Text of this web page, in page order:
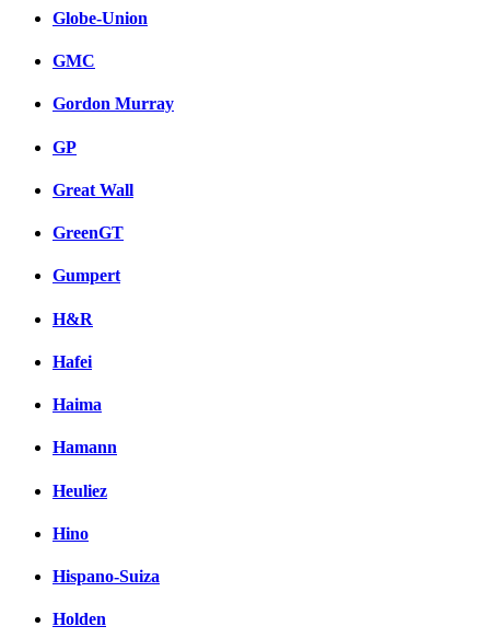
Globe-Union
GMC
Gordon Murray
GP
Great Wall
GreenGT
Gumpert
H&R
Hafei
Haima
Hamann
Heuliez
Hino
Hispano-Suiza
Holden